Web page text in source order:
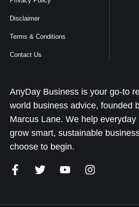
Disclaimer
Terms & Conditions
Contact Us
AnyDay Business is your go-to
world business advice, founded
Marcus Lane. We help everyday
grow smart, sustainable
choose to begin.